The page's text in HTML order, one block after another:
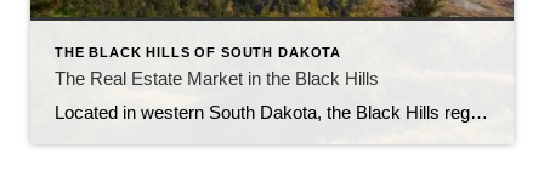
THE BLACK HILLS OF SOUTH DAKOTA
The Real Estate Market in the Black Hills
Located in western South Dakota, the Black Hills region is known for its stunning natural beauty, rich history, and vibrant communities. With its picturesque landscapes, outdoor recreational opportunities, and thriving economy, the Black Hills have become an attractive destination for homebuyers and real estate investors alike. In this article, we will explore the current state […]